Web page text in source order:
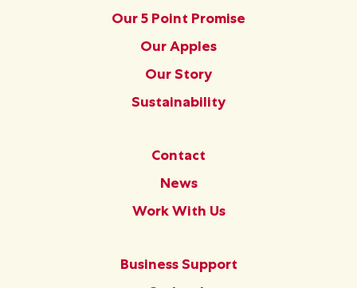
Our 5 Point Promise
Our Apples
Our Story
Sustainability
Footer Second
Contact
News
Work With Us
Footer ThirdBusiness Support